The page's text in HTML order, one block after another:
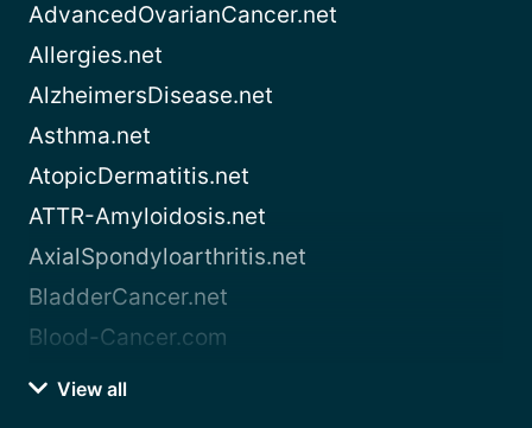
AdvancedOvarianCancer.net
Allergies.net
AlzheimersDisease.net
Asthma.net
AtopicDermatitis.net
ATTR-Amyloidosis.net
AxialSpondyloarthritis.net
BladderCancer.net
Blood-Cancer.com
View all